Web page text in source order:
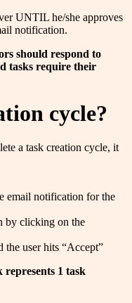
UNTIL he/she approves
notification.
should respond to
tasks require their
cycle?
a task creation cycle, it
email notification for the
by clicking on the
the user hits “Accept”
represents 1 task